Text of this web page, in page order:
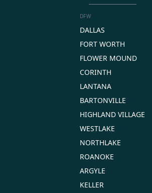
DFW
DALLAS
FORT WORTH
FLOWER MOUND
CORINTH
LANTANA
BARTONVILLE
HIGHLAND VILLAGE
WESTLAKE
NORTHLAKE
ROANOKE
ARGYLE
KELLER